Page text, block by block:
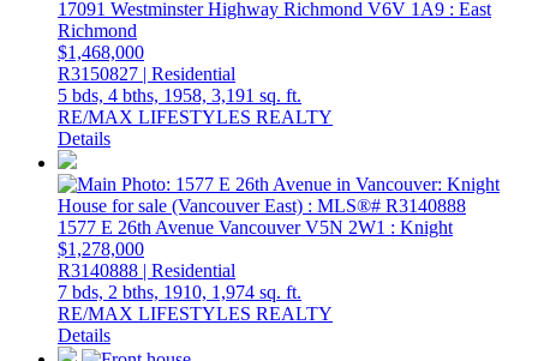
17091 Westminster Highway Richmond V6V 1A9 : East
Richmond
$1,468,000
R3150827 | Residential
5 bds, 4 bths, 1958, 3,191 sq. ft.
RE/MAX LIFESTYLES REALTY
Details
1577 E 26th Avenue VancouverV5N 2W1 : Knight
$1,278,000
R3140888 | Residential
7 bds, 2 bths, 1910, 1,974 sq. ft.
RE/MAX LIFESTYLES REALTY
Details